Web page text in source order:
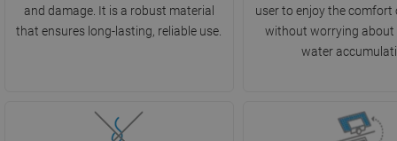
and damage. It is a robust material
that ensures long-lasting, reliable use.
user to enjoy the comfort
without worrying about
water